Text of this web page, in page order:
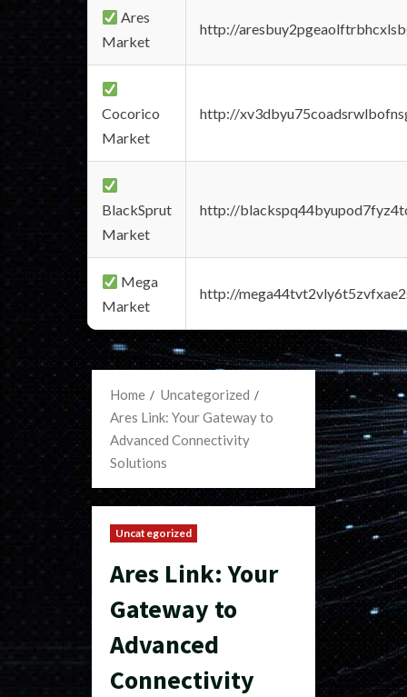
Ares
Market
http://
Cocorico
Market
http://
BlackSprut
Market
http://
Mega
Market
http://
Home
Uncategorized
Ares Link: Your Gateway to
Advanced Connectivity
Solutions
Uncategorized
Ares Link: Your
Gateway to
Advanced
Connectivity